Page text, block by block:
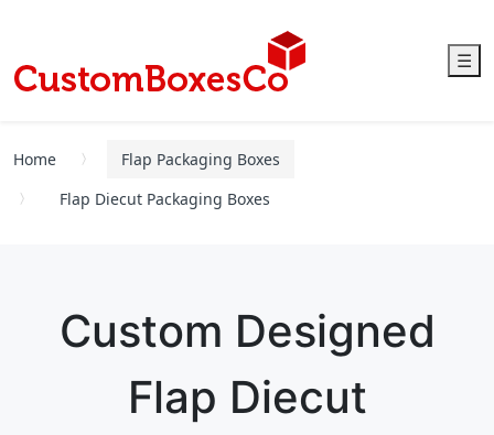
☰
Home
Flap Packaging Boxes
Flap Diecut Packaging Boxes
Custom Designed
Flap Diecut